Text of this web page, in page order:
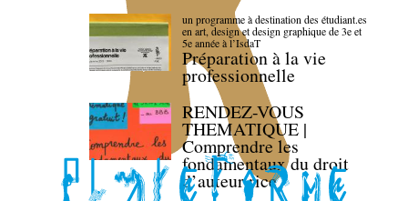
un programme à destination des étudiant.es
en art, design et design graphique de 3e et
5e année à l’IsdaT
Préparation à la vie
professionnelle
RENDEZ-VOUS
THEMATIQUE |
Comprendre les
fondamentaux du droit
d’auteur·rice